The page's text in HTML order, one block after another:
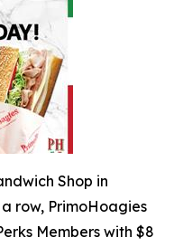
Shop in
row, PrimoHoagies
Members with $8